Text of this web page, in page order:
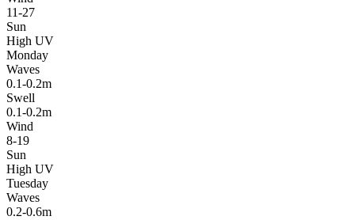
11-27
Sun
High UV
Monday
Waves
0.1-0.2m
Swell
0.1-0.2m
Wind
8-19
Sun
High UV
Tuesday
Waves
0.2-0.6m